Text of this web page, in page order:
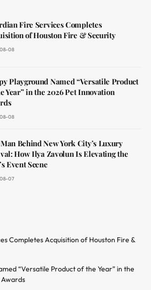
Fire Services Completes
of Houston Fire & Security
08
Playground Named “Versatile Product
Year” in the 2026 Pet Innovation
08
Behind New York City’s Luxury
How Ilya Zavolun Is Elevating the
Event Scene
07
Completes Acquisition of Houston Fire &
“Versatile Product of the Year” in the